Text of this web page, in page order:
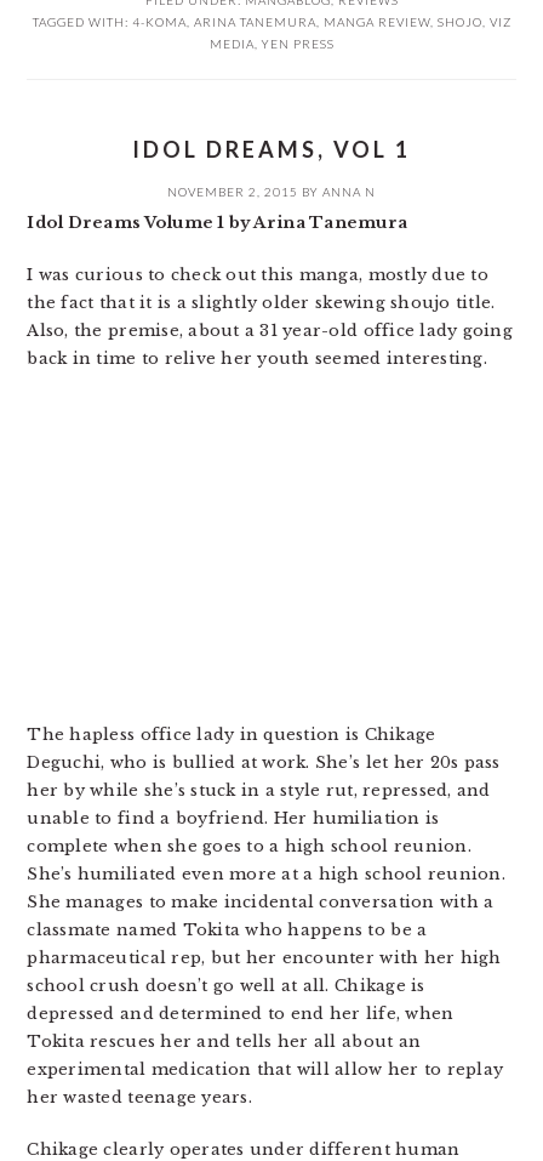
TAGGED WITH: 4-KOMA ARINA TANEMURA MANGA REVIEW, SHOJO VIZ
MEDIA YEN PRESS
IDOL DREAMS, VOL 1
NOVEMBER 2, 2015 BY ANNA N
Idol Dreams Volume 1 by Arina Tanemura
I was curious to check out this manga, mostly due to
the fact that it is a slightly older skewing shoujo title.
Also, the premise, about a 31 year-old office lady going
back in time to relive her youth seemed interesting.
The hapless office lady in question is Chikage
Deguchi, who is bullied at work. She’s let her 20s pass
her by while she’s stuck in a style rut, repressed, and
unable to find a boyfriend. Her humiliation is
complete when she goes to a high school reunion.
She’s humiliated even more at a high school reunion.
She manages to make incidental conversation with a
classmate named Tokita who happens to be a
pharmaceutical rep, but her encounter with her high
school crush doesn’t go well at all. Chikage is
depressed and determined to end her life, when
Tokita rescues her and tells her all about an
experimental medication that will allow her to replay
her wasted teenage years.
Chikage clearly operates under different human